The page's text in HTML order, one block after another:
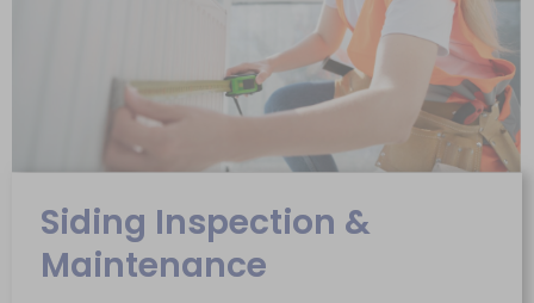
Siding Inspection &
Maintenance